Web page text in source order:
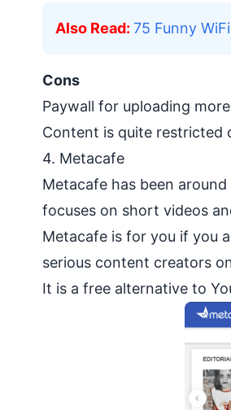
Also Read: 75 Funny
Cons
Paywall for uploading
Content is quite restricted
4. Metacafe
Metacafe has been
focuses on short videos
Metacafe is for you if you
serious content creators
It is a free alternative to